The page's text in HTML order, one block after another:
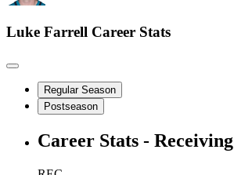
Luke Farrell Career Stats
Regular Season
Postseason
Career Stats - Receiving